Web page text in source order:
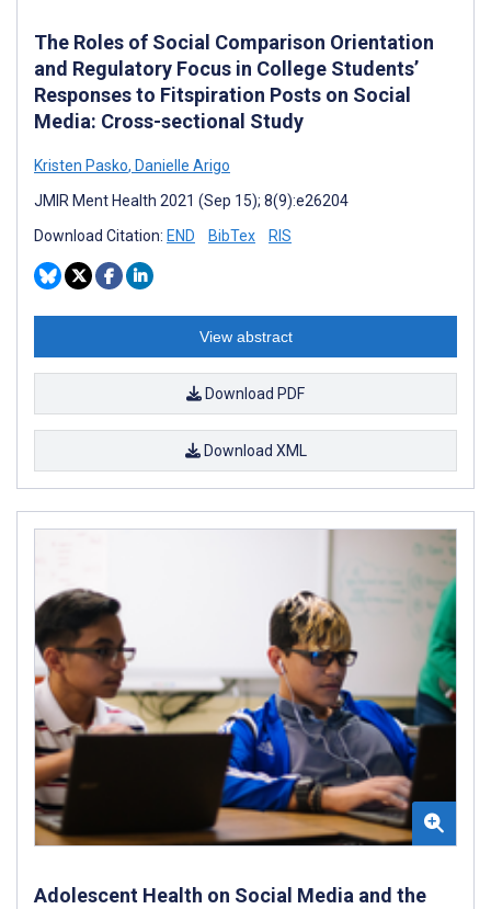
The Roles of Social Comparison Orientation
and Regulatory Focus in College Students’
Responses to Fitspiration Posts on Social
Media: Cross-sectional Study
Kristen Pasko, Danielle Arigo
JMIR Ment Health 2021 (Sep 15); 8(9):e26204
Download Citation: END BibTex RIS
View abstract
Download PDF
Download XML
Adolescent Health on Social Media and the